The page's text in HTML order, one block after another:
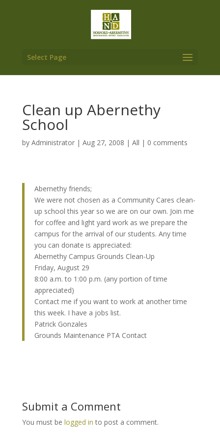
Select Page
Clean up Abernethy
School
by Administrator| Aug 27, 2008 | All | 0 comments
Abernethy friends;
We were not chosen as a Community Cares clean-
up school this year so we are on our own. Join me
for coffee and light yard work as we prepare the
campus for the arrival of our students. Any time
you can donate is appreciated:
Abernethy Campus Grounds Clean-Up
Friday, August 29
8:00 a.m. to 1:00 p.m. (any portion of time
appreciated)
Contact me if you want to work at another time
this week. I have a jobs list.
Patrick Gonzales
Grounds Maintenance PTA Contact
Submit a Comment
You must be logged in to post a comment.